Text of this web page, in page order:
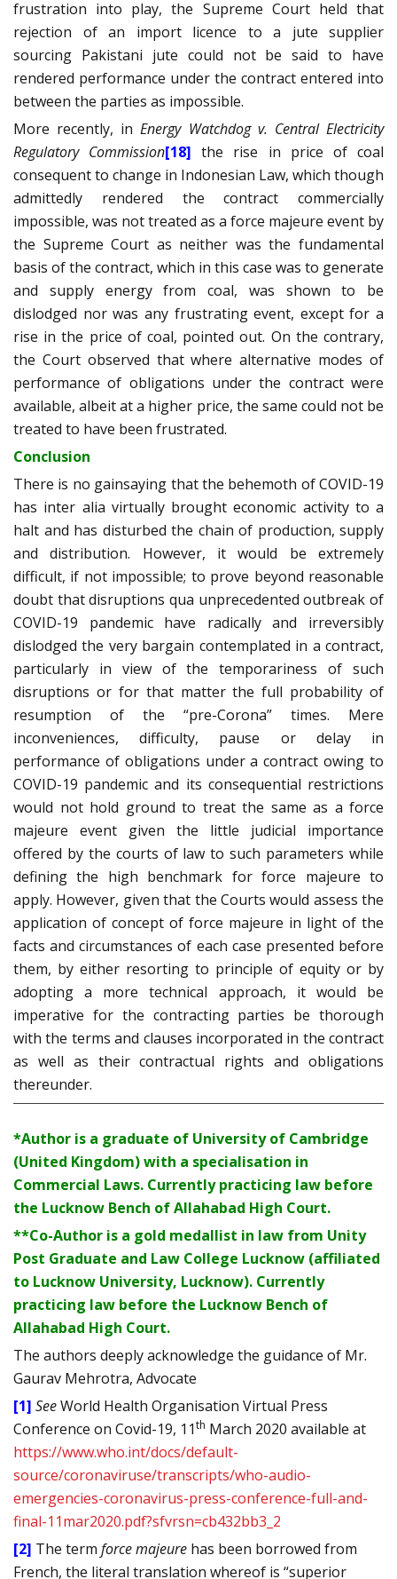
frustration into play, the Supreme Court held that
rejection of an import licence to a jute supplier
sourcing Pakistani jute could not be said to have
rendered performance under the contract entered into
between the parties as impossible.
More recently, inEnergy Watchdog v. Central Electricity
Regulatory Commission[18] the rise in price of coal
consequent to change in Indonesian Law, which though
admittedly rendered the contract commercially
impossible, was not treated as a force majeure event by
the Supreme Court as neither was the fundamental
basis of the contract, which in this case was to generate
and supply energy from coal, was shown to be
dislodged nor was any frustrating event, except for a
rise in the price of coal, pointed out. On the contrary,
the Court observed that where alternative modes of
performance of obligations under the contract were
available, albeit at a higher price, the same could not be
treated to have been frustrated.
Conclusion
There is no gainsaying that the behemoth of COVID-19
has inter alia virtually brought economic activity to a
halt and has disturbed the chain of production, supply
and distribution. However, it would be extremely
difficult, if not impossible; to prove beyond reasonable
doubt that disruptions qua unprecedented outbreak of
COVID-19 pandemic have radically and irreversibly
dislodged the very bargain contemplated in a contract,
particularly in view of the temporariness of such
disruptions or for that matter the full probability of
resumption of the “pre-Corona” times. Mere
inconveniences, difficulty, pause or delay in
performance of obligations under a contract owing to
COVID-19 pandemic and its consequential restrictions
would not hold ground to treat the same as a force
majeure event given the little judicial importance
offered by the courts of law to such parameters while
defining the high benchmark for force majeure to
apply. However, given that the Courts would assess the
application of concept of force majeure in light of the
facts and circumstances of each case presented before
them, by either resorting to principle of equity or by
adopting a more technical approach, it would be
imperative for the contracting parties be thorough
with the terms and clauses incorporated in the contract
as well as their contractual rights and obligations
thereunder.
*Author is a graduate of University of Cambridge
(United Kingdom) with a specialisation in
Commercial Laws. Currently practicing law before
the Lucknow Bench of Allahabad High Court.
**Co-Author is a gold medallist in law from Unity
Post Graduate and Law College Lucknow (affiliated
to Lucknow University, Lucknow). Currently
practicing law before the Lucknow Bench of
Allahabad High Court.
The authors deeply acknowledge the guidance of Mr.
Gaurav Mehrotra, Advocate
[1] SeeWorld Health Organisation Virtual Press
Conference on Covid-19, 11th March 2020 available at
https://www.who.int/docs/default-
source/coronaviruse/transcripts/who-audio-
emergencies-coronavirus-press-conference-full-and-
final-11mar2020.pdf?sfvrsn=cb432bb3_2
[2] The term force majeure has been borrowed from
French, the literal translation whereof is “superior